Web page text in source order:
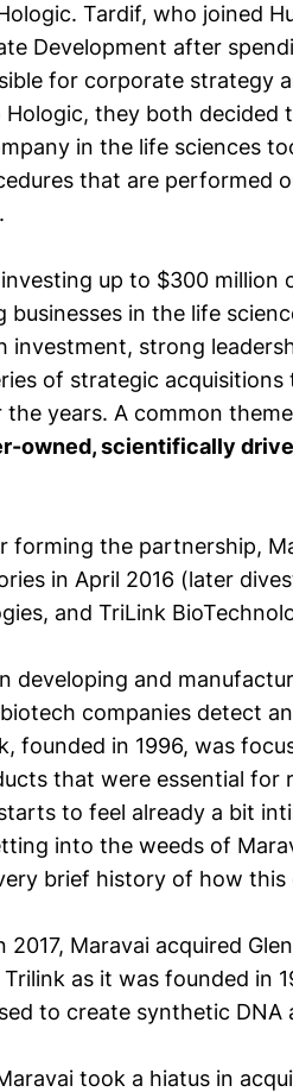
Tardif, who joined
Development after
for corporate strategy
Hologic, they both
in the life sciences
that are performed
up to $300 million
businesses in the life
strong
of strategic
the years. A common
owned, scientifically
forming the partnership,
in April 2016 (later
and TriLink
developing and
companies detect
founded in 1996, was
that were essential for
to feel already a bit
into the weeds of
brief history of how
Maravai acquired
as it was founded in
to create synthetic DNA
took a hiatus in